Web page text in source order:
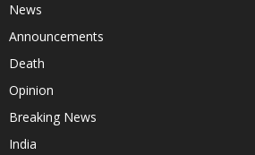
News
Announcements
Death
Opinion
Breaking News
India